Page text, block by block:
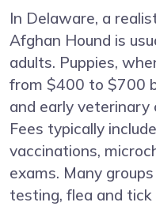
In Delaware, a
Afghan Hound is
adults. Puppies,
from $400 to $700
and early veterinary
Fees typically
vaccinations,
exams. Many
testing, flea and